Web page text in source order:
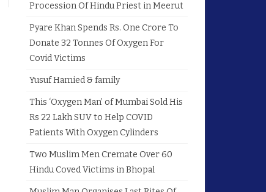
Procession Of Hindu Priest in Meerut
Pyare Khan Spends Rs. One Crore To
Donate 32 Tonnes Of Oxygen For
Covid Victims
Yusuf Hamied & family
This ‘Oxygen Man’ of Mumbai Sold His
Rs 22 Lakh SUV to Help COVID
Patients With Oxygen Cylinders
Two Muslim Men Cremate Over 60
Hindu Coved Victims in Bhopal